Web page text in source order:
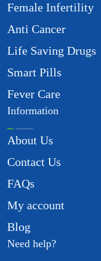
Female Infertility
Anti Cancer
Life Saving Drugs
Smart Pills
Fever Care
Information
About Us
Contact Us
FAQs
My account
Blog
Need help?